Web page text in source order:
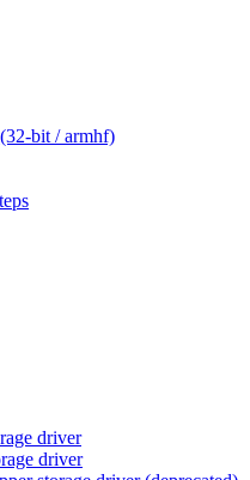
bit / armhf)
driver
driver